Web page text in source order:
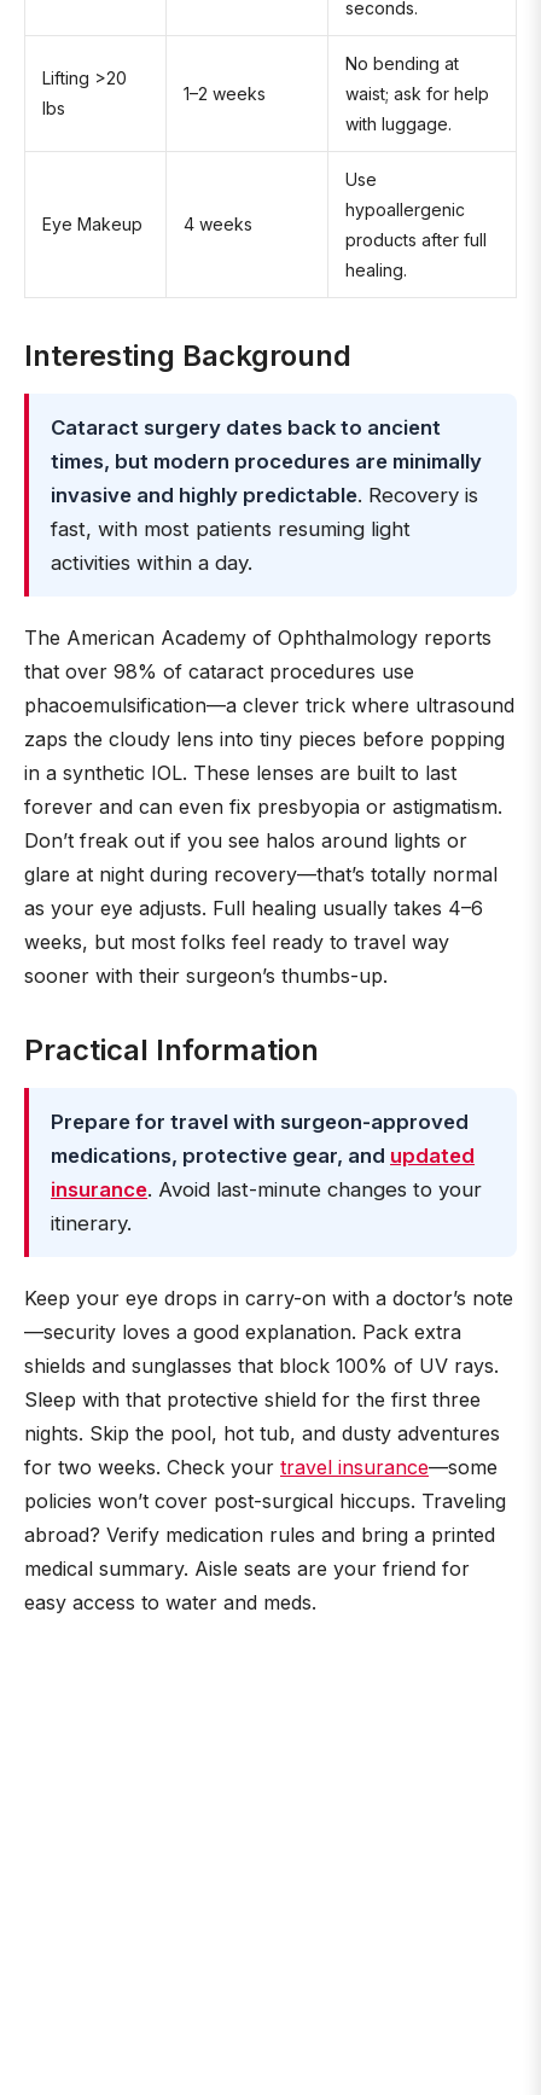
seconds.
Lifting >20
lbs
1–2 weeks
No bending at
waist; ask for help
with luggage.
Eye Makeup 4 weeks
Use
hypoallergenic
products after full
healing.
Interesting Background
Cataract surgery dates back to ancient
times, but modern procedures are minimally
invasive and highly predictable. Recovery is
fast, with most patients resuming light
activities within a day.
The American Academy of Ophthalmology reports
that over 98% of cataract procedures use
phacoemulsification—a clever trick where ultrasound
zaps the cloudy lens into tiny pieces before popping
in a synthetic IOL. These lenses are built to last
forever and can even fix presbyopia or astigmatism.
Don’t freak out if you see halos around lights or
glare at night during recovery—that’s totally normal
as your eye adjusts. Full healing usually takes 4–6
weeks, but most folks feel ready to travel way
sooner with their surgeon’s thumbs-up.
Practical Information
Prepare for travel with surgeon-approved
medications, protective gear, and updated
insurance. Avoid last-minute changes to your
itinerary.
Keep your eye drops in carry-on with a doctor’s note
—security loves a good explanation. Pack extra
shields and sunglasses that block 100% of UV rays.
Sleep with that protective shield for the first three
nights. Skip the pool, hot tub, and dusty adventures
for two weeks. Check your travel insurance—some
policies won’t cover post-surgical hiccups. Traveling
abroad? Verify medication rules and bring a printed
medical summary. Aisle seats are your friend for
easy access to water and meds.